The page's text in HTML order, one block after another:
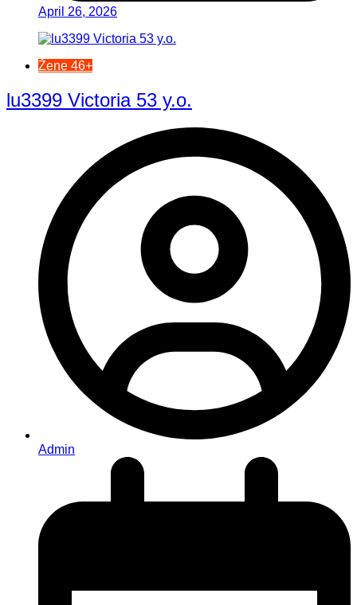
April 26, 2026
Žene 46+
lu3399 Victoria 53 y.o.
Admin